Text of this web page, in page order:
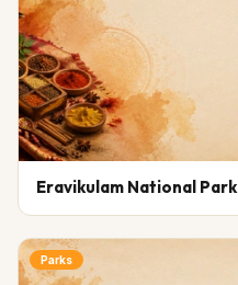
Eravikulam National Park
Parks